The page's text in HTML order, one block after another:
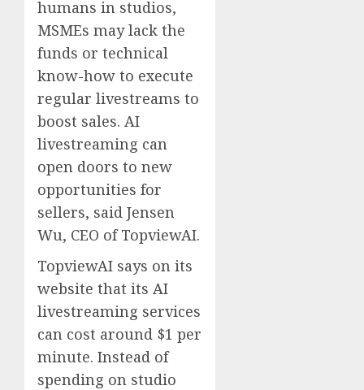
humans in studios,
MSMEs may lack the
funds or technical
know-how to execute
regular livestreams to
boost sales. AI
livestreaming can
open doors to new
opportunities for
sellers, said Jensen
Wu, CEO of TopviewAI.
TopviewAI says on its
website that its AI
livestreaming services
can cost around $1 per
minute. Instead of
spending on studio